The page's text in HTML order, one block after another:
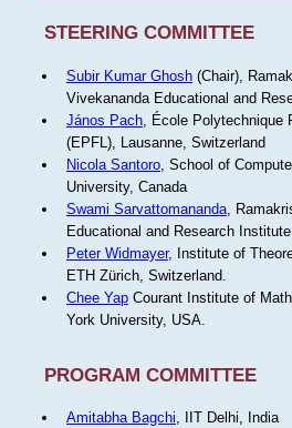
STEERING COMMITTEE
Subir Kumar Ghosh(Chair),
Vivekananda Educational and
János Pach, École Polytechnique
(EPFL), Lausanne, Switzerland
Nicola Santoro, School of
University, Canada
Swami Sarvattomananda,
Educational and Research
Peter Widmayer, Institute of
ETH Zürich, Switzerland.
Chee YapCourant Institute of
York University, USA.
PROGRAM COMMITTEE
Amitabha Bagchi, IIT Delhi, India